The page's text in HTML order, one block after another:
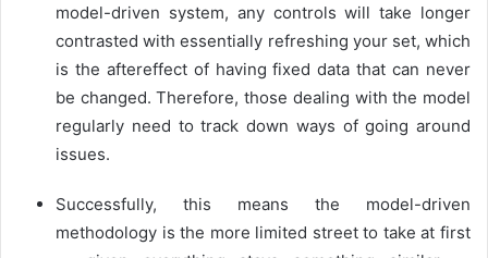
model-driven system, any controls will take longer
contrasted with essentially refreshing your set, which
is the aftereffect of having fixed data that can never
be changed. Therefore, those dealing with the model
regularly need to track down ways of going around
issues.
Successfully, this means the model-driven
methodology is the more limited street to take at first